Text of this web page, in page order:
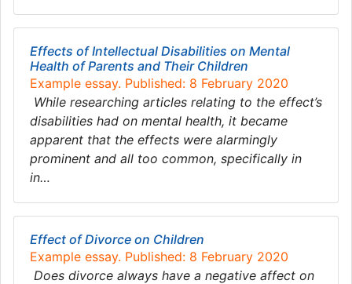
Effects of Intellectual Disabilities on Mental
Health of Parents and Their Children
Example essay. Published: 8 February 2020
While researching articles relating to the effect’s
disabilities had on mental health, it became
apparent that the effects were alarmingly
prominent and all too common, specifically in
in…
Effect of Divorce on Children
Example essay. Published: 8 February 2020
Does divorce always have a negative affect on